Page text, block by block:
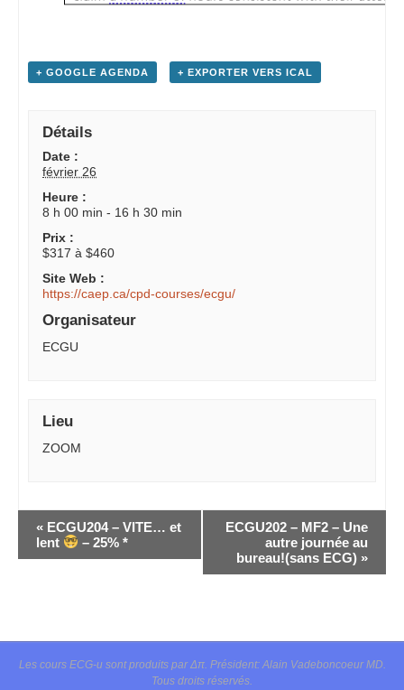
+ GOOGLE AGENDA + EXPORTER VERS ICAL
Détails
Date :
février 26
Heure :
8 h 00 min - 16 h 30 min
Prix :
$317 à $460
Site Web :
https://caep.ca/cpd-courses/ecgu/
Organisateur
ECGU
Lieu
ZOOM
Évènement
« ECGU204 – VITE… et
lent
– 25% *
ECGU202 – MF2 – Une
autre journée au
bureau!(sans ECG) »
Les cours ECG-u sont produits par Δπ. Président: Alain Vadeboncoeur MD.
Tous droits réservés.